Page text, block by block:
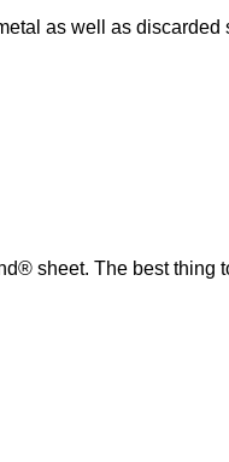
as well as discarded
sheet. The best thing